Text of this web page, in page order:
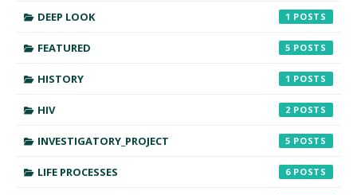
DEEP LOOK 1
FEATURED 5
HISTORY 1
HIV 2
INVESTIGATORY_PROJECT 5
LIFE PROCESSES 6